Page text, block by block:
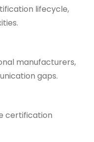
lifecycle,
manufacturers,
gaps.
certification